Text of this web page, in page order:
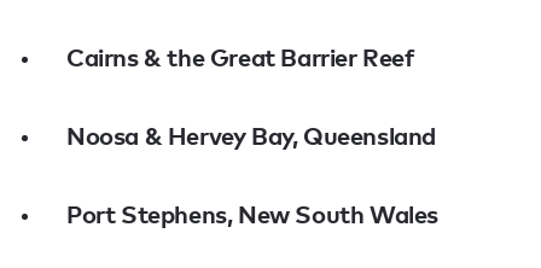
Cairns & the Great Barrier Reef
Noosa & Hervey Bay, Queensland
Port Stephens, New South Wales